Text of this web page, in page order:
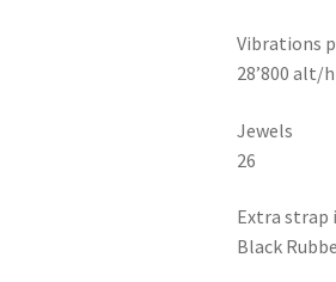
Vibrations
28’800 alt/h
Jewels
26
Extra strap
Black